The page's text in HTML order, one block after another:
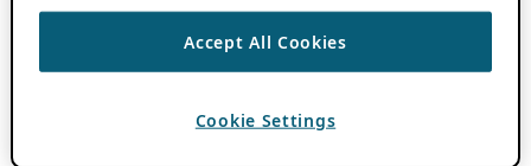
Accept All Cookies
Cookie Settings